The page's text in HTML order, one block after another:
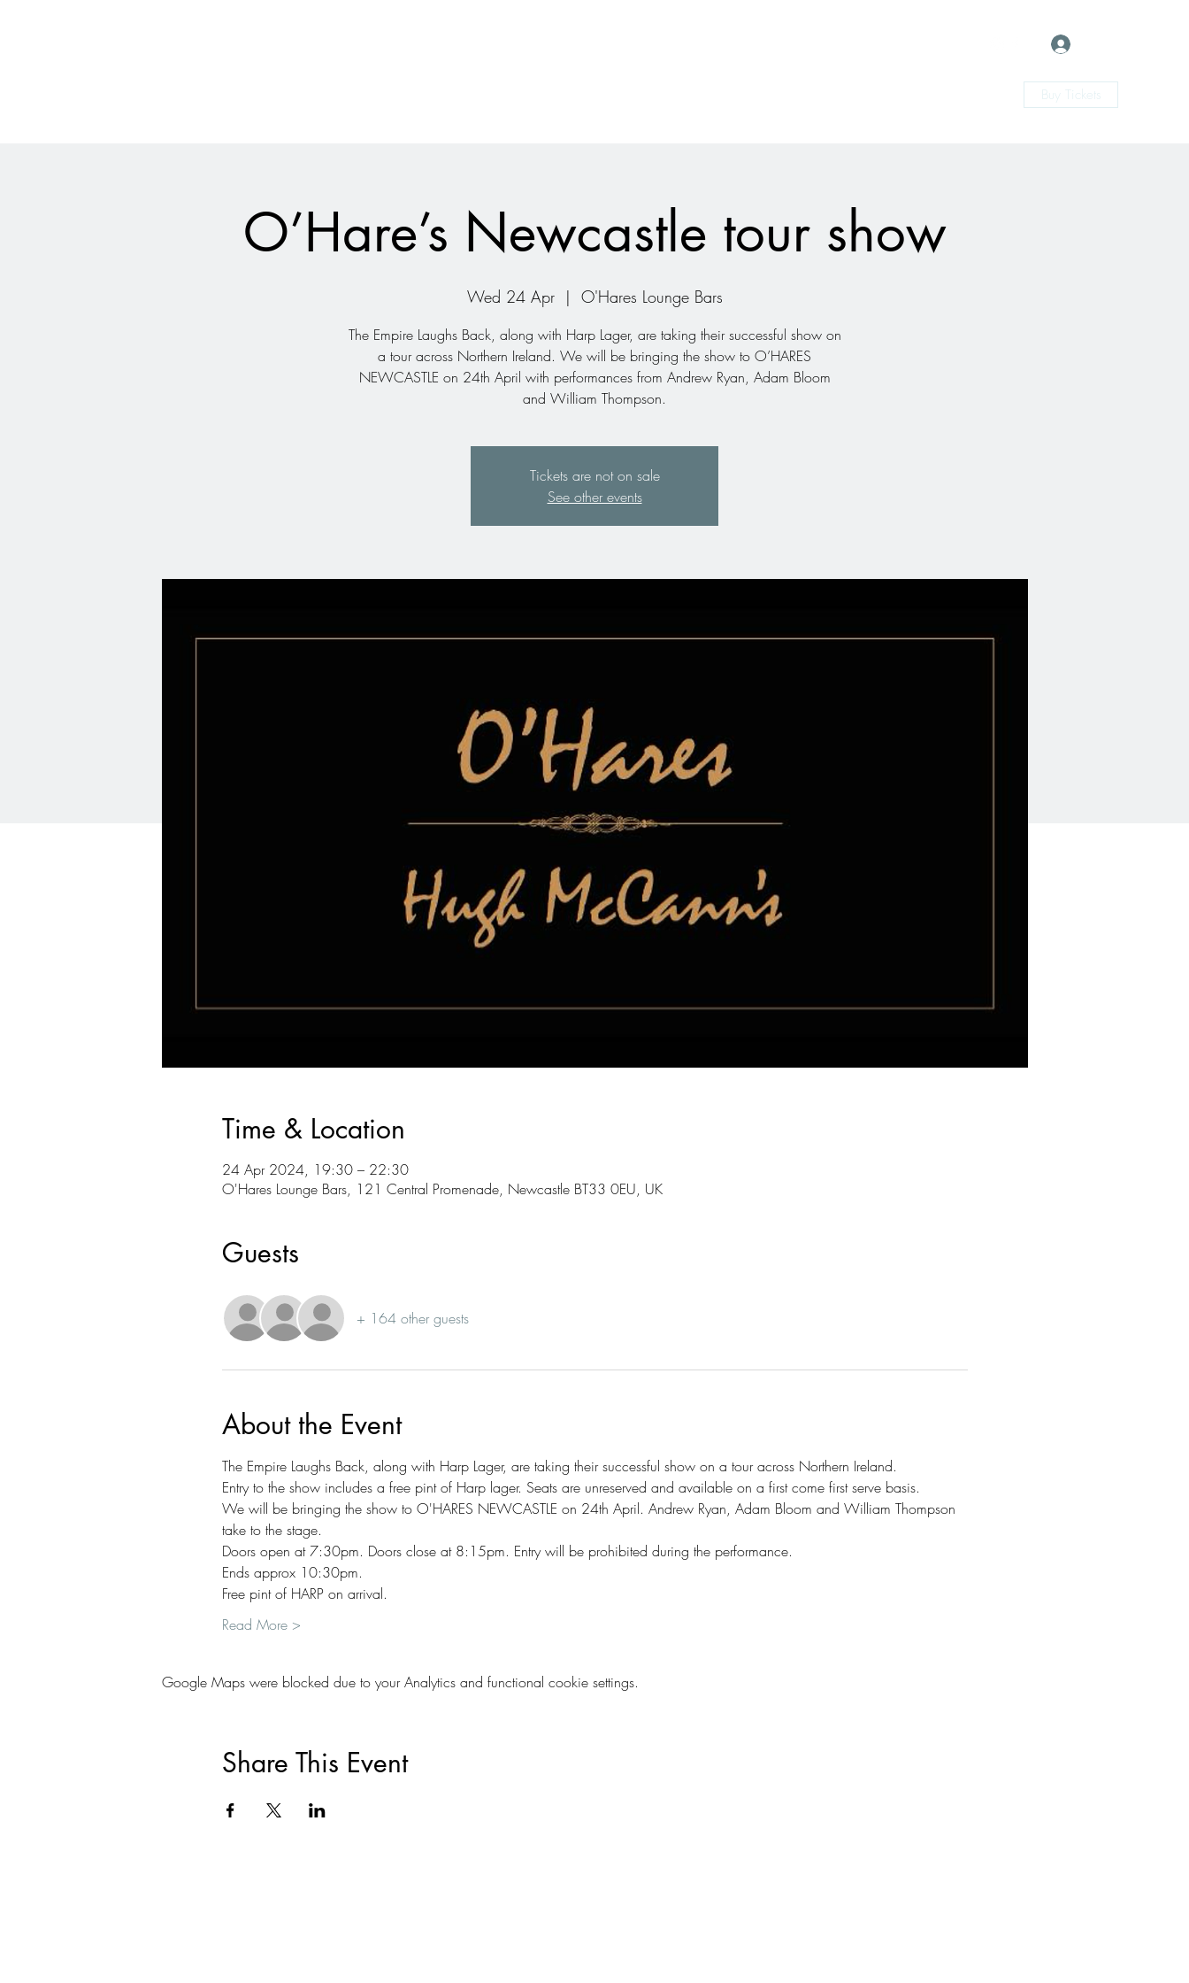
Buy Tickets
O’Hare’s Newcastle tour show
Wed 24 Apr
  |
O'Hares Lounge Bars
The Empire Laughs Back, along with Harp Lager, are taking their successful show on
a tour across Northern Ireland. We will be bringing the show to O’HARES
NEWCASTLE on 24th April with performances from Andrew Ryan, Adam Bloom
Tickets are not on sale
See other events
Time & Location
24 Apr 2024, 19:30 – 22:30
O'Hares Lounge Bars, 121 Central Promenade, Newcastle BT33 0EU, UK
Guests
+ 164 other guests
About the Event
The Empire Laughs Back, along with Harp Lager, are taking their successful show on a tour across Northern Ireland.
Entry to the show includes a free pint of Harp lager. Seats are unreserved and available on a first come first serve basis.
We will be bringing the show to O'HARES NEWCASTLE on 24th April. Andrew Ryan, Adam Bloom and William Thompson
take to the stage.
Doors open at 7:30pm. Doors close at 8:15pm. Entry will be prohibited during the performance.
Ends approx 10:30pm.
Free pint of HARP on arrival.
Read More >
Google Maps were blocked due to your Analytics and functional cookie settings.
Share This Event